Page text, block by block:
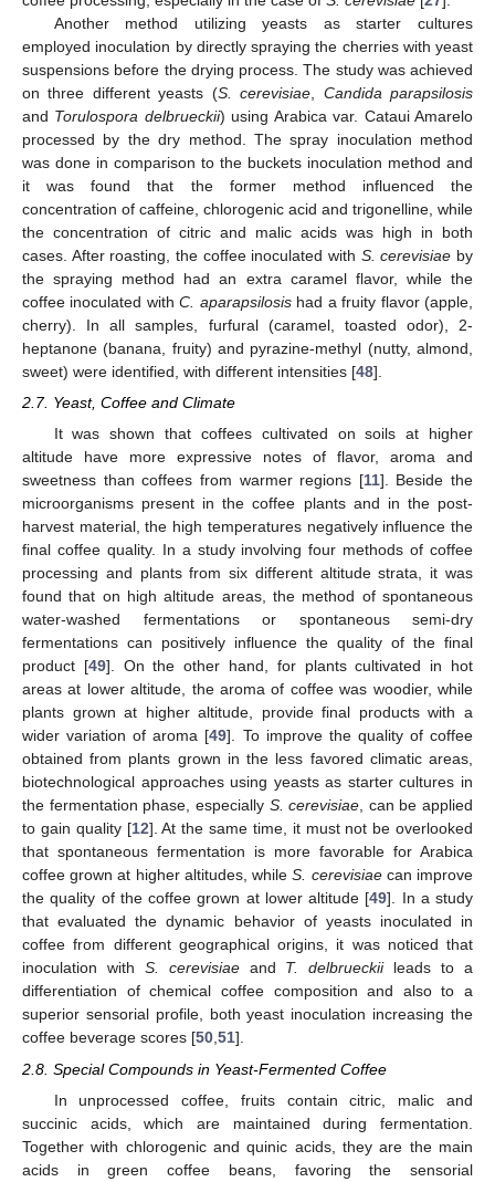
Another method utilizing yeasts as starter cultures
employed inoculation by directly spraying the cherries with yeast
suspensions before the drying process. The study was achieved
on three different yeasts (S. cerevisiae
Candida parapsilosis
and Torulospora delbrueckii) using Arabica var. Cataui Amarelo
processed by the dry method. The spray inoculation method
was done in comparison to the buckets inoculation method and
it was found that the former method influenced the
concentration of caffeine, chlorogenic acid and trigonelline, while
the concentration of citric and malic acids was high in both
cases. After roasting, the coffee inoculated with S. cerevisiae by
the spraying method had an extra caramel flavor, while the
coffee inoculated withC. aparapsilosishad a fruity flavor (apple,
cherry). In all samples, furfural (caramel, toasted odor), 2-
heptanone (banana, fruity) and pyrazine-methyl (nutty, almond,
sweet) were identified, with different intensities [48].
2.7. Yeast, Coffee and Climate
It was shown that coffees cultivated on soils at higher
altitude have more expressive notes of flavor, aroma and
sweetness than coffees from warmer regions [11]. Beside the
microorganisms present in the coffee plants and in the post-
harvest material, the high temperatures negatively influence the
final coffee quality. In a study involving four methods of coffee
processing and plants from six different altitude strata, it was
found that on high altitude areas, the method of spontaneous
water-washed fermentations or spontaneous semi-dry
fermentations can positively influence the quality of the final
product [49]. On the other hand, for plants cultivated in hot
areas at lower altitude, the aroma of coffee was woodier, while
plants grown at higher altitude, provide final products with a
wider variation of aroma [49]. To improve the quality of coffee
obtained from plants grown in the less favored climatic areas,
biotechnological approaches using yeasts as starter cultures in
the fermentation phase, especially S. cerevisiae, can be applied
to gain quality [12]. At the same time, it must not be overlooked
that spontaneous fermentation is more favorable for Arabica
coffee grown at higher altitudes, whileS. cerevisiaecan improve
the quality of the coffee grown at lower altitude [49]. In a study
that evaluated the dynamic behavior of yeasts inoculated in
coffee from different geographical origins, it was noticed that
inoculation with S. cerevisiaeand T. delbrueckiileads to a
differentiation of chemical coffee composition and also to a
superior sensorial profile, both yeast inoculation increasing the
coffee beverage scores [50,51].
2.8. Special Compounds in Yeast-Fermented Coffee
In unprocessed coffee, fruits contain citric, malic and
succinic acids, which are maintained during fermentation.
Together with chlorogenic and quinic acids, they are the main
acids in green coffee beans, favoring the sensorial